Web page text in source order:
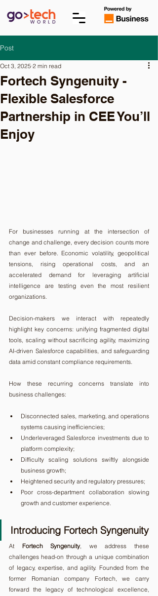
Post
Fortech Syngenuity -
Flexible Salesforce
Partnership in CEE You’ll
Enjoy
Oct 3, 2025 2 min read
For businesses running at the intersection of
change and challenge, every decision counts more
than ever before. Economic volatility, geopolitical
tensions, rising operational costs, and an
accelerated demand for leveraging artificial
intelligence are testing even the most resilient
organizations.
Decision-makers we interact with repeatedly
highlight key concerns: unifying fragmented digital
tools, scaling without sacrificing agility, maximizing
AI-driven Salesforce capabilities, and safeguarding
data amid constant compliance requirements.
How these recurring concerns translate into
business challenges:
Disconnected sales, marketing, and operations
systems causing inefficiencies;
Underleveraged Salesforce investments due to
platform complexity;
Difficulty scaling solutions swiftly alongside
business growth;
Heightened security and regulatory pressures;
Poor cross-department collaboration slowing
growth and customer experience.
Introducing Fortech Syngenuity
At Fortech Syngenuity, we address these
challenges head-on through a unique combination
of legacy, expertise, and agility. Founded from the
former Romanian company Fortech, we carry
forward the legacy of technological excellence,